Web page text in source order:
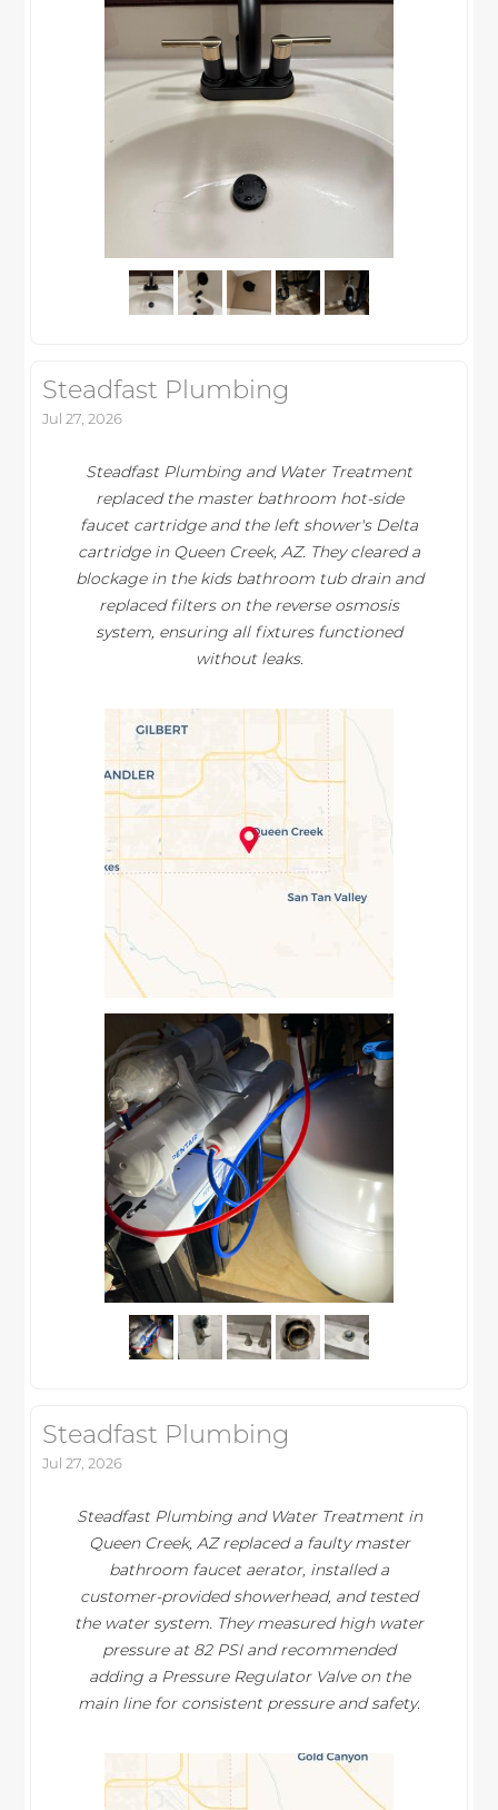
Steadfast Plumbing
Jul 27, 2026
Steadfast Plumbing and Water Treatment
replaced the master bathroom hot-side
faucet cartridge and the left shower's Delta
cartridge in Queen Creek, AZ. They cleared a
blockage in the kids bathroom tub drain and
replaced filters on the reverse osmosis
system, ensuring all fixtures functioned
without leaks.
Steadfast Plumbing
Jul 27, 2026
Steadfast Plumbing and Water Treatment in
Queen Creek, AZ replaced a faulty master
bathroom faucet aerator, installed a
customer-provided showerhead, and tested
the water system. They measured high water
pressure at 82 PSI and recommended
adding a Pressure Regulator Valve on the
main line for consistent pressure and safety.